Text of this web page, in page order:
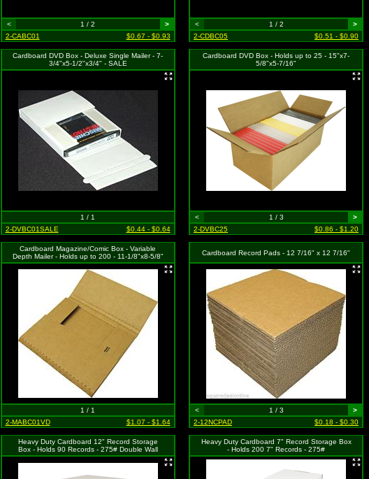
< 1 / 2
>
2-CABC01
$0.67 - $0.93
< 1 / 2
>
2-CDBC05
$0.51 - $0.90
Cardboard DVD Box - Deluxe Single Mailer - 7-
3/4"x5-1/2"x3/4" - SALE
1 / 1
2-DVBC01SALE
$0.44 - $0.64
Cardboard DVD Box - Holds up to 25 - 15"x7-
5/8"x5-7/16"
< 1 / 3
>
2-DVBC25
$0.86 - $1.20
Cardboard Magazine/Comic Box - Variable
Depth Mailer - Holds up to 200 - 11-1/8"x8-5/8"
1 / 1
2-MABC01VD
$1.07 - $1.64
Cardboard Record Pads - 12 7/16" x 12 7/16"
< 1 / 3
>
2-12NCPAD
$0.18 - $0.30
Heavy Duty Cardboard 12" Record Storage
Box - Holds 90 Records - 275# Double Wall
Heavy Duty Cardboard 7" Record Storage Box
- Holds 200 7" Records - 275#